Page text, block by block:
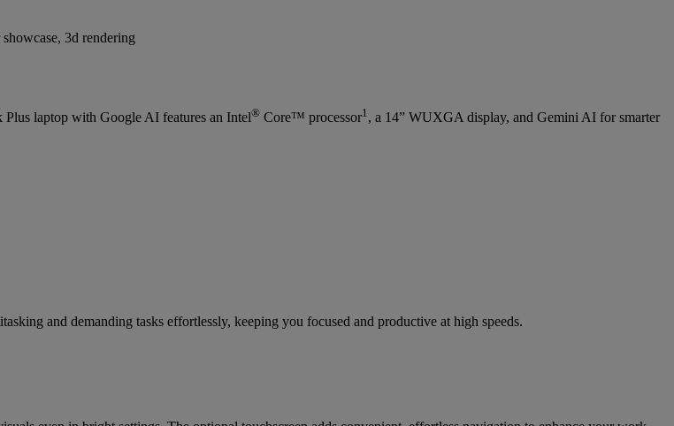
laptop with Google AI features an Intel® Core™ processor1 , a 14” WUXGA display, and Gemini AI for smarter
and demanding tasks effortlessly, keeping you focused and productive at high speeds.